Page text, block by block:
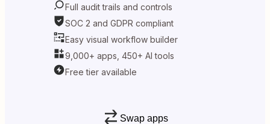
Full audit trails and controls
SOC 2 and GDPR compliant
Easy visual workflow builder
9,000+ apps, 450+ AI tools
Free tier available
Swap apps